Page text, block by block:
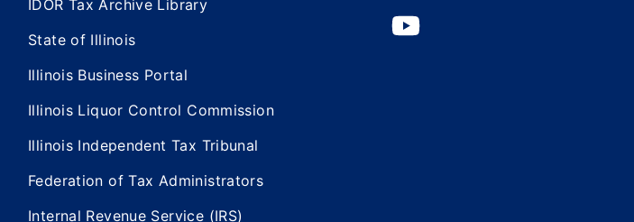
IDOR Tax Archive Library
State of Illinois
Illinois Business Portal
Illinois Liquor Control Commission
Illinois Independent Tax Tribunal
Federation of Tax Administrators
Internal Revenue Service (IRS)